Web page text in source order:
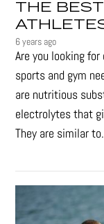
THE
6 years ago
Are you looking
sports and gym
are nutritious
electrolytes that
They are similar